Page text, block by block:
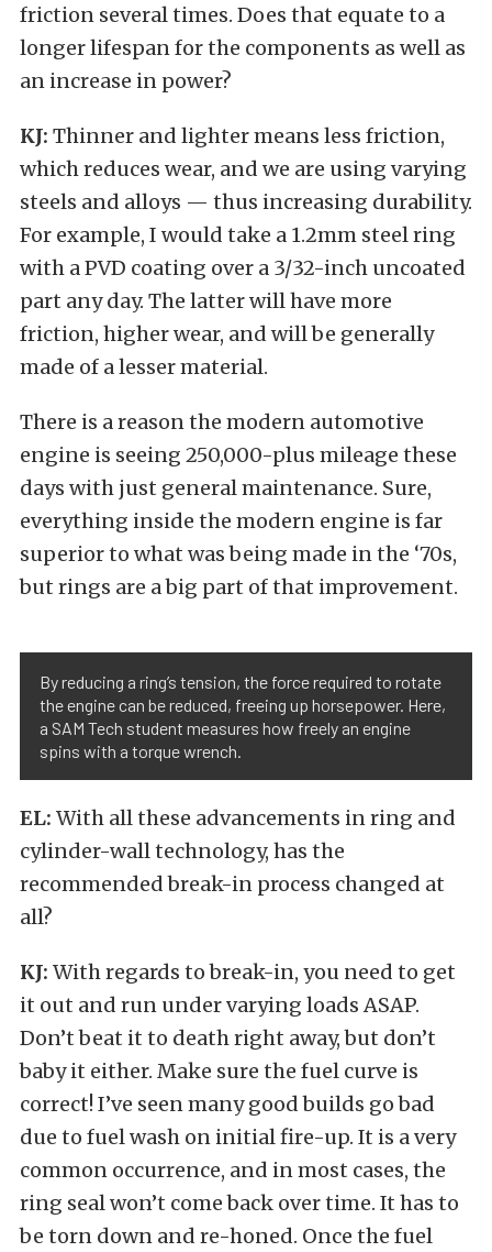
friction several times. Does that equate to a
longer lifespan for the components as well as
an increase in power?
KJ: Thinner and lighter means less friction,
which reduces wear, and we are using varying
steels and alloys — thus increasing durability.
For example, I would take a 1.2mm steel ring
with a PVD coating over a 3/32-inch uncoated
part any day. The latter will have more
friction, higher wear, and will be generally
made of a lesser material.
There is a reason the modern automotive
engine is seeing 250,000-plus mileage these
days with just general maintenance. Sure,
everything inside the modern engine is far
superior to what was being made in the ‘70s,
but rings are a big part of that improvement.
By reducing a ring’s tension, the force required to rotate
the engine can be reduced, freeing up horsepower. Here,
a SAM Tech student measures how freely an engine
spins with a torque wrench.
EL: With all these advancements in ring and
cylinder-wall technology, has the
recommended break-in process changed at
all?
KJ: With regards to break-in, you need to get
it out and run under varying loads ASAP.
Don’t beat it to death right away, but don’t
baby it either. Make sure the fuel curve is
correct! I’ve seen many good builds go bad
due to fuel wash on initial fire-up. It is a very
common occurrence, and in most cases, the
ring seal won’t come back over time. It has to
be torn down and re-honed. Once the fuel